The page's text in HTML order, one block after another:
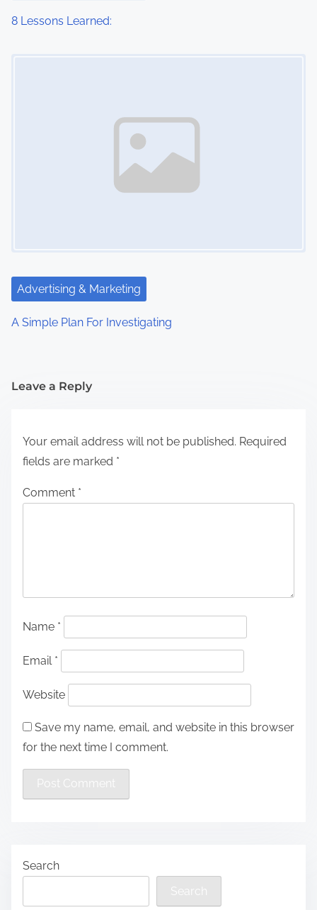
8 Lessons Learned:
Advertising & Marketing
A Simple Plan For Investigating
Leave a Reply
Your email address will not be published. Required
fields are marked *
Comment *
Name *
Email *
Website
Save my name, email, and website in this browser
for the next time I comment.
Search
Search